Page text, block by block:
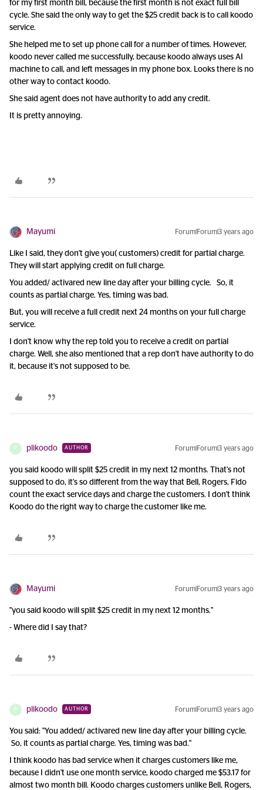
for my first month bill, because the first month is not exact full bill
cycle. She said the only way to get the $25 credit back is to call koodo
service.
She helped me to set up phone call for a number of times. However,
koodo never called me successfully, because koodo always uses AI
machine to call, and left messages in my phone box. Looks there is no
other way to contact koodo.
She said agent does not have authority to add any credit.
It is pretty annoying.
Mayumi Forum|Forum|3 years ago
Like I said, they don't give you( customers) credit for partial charge.
They will start applying credit on full charge.
You added/ activared new line day after your billing cycle. So, it
counts as partial charge. Yes, timing was bad.
But, you will receive a full credit next 24 months on your full charge
service.
I don't know why the rep told you to receive a credit on partial
charge. Well, she also mentioned that a rep don't have authority to do
it, because it's not supposed to be.
P plikoodo AUTHOR Forum|Forum|3 years ago
you said koodo will split $25 credit in my next 12 months. That's not
supposed to do, it's so different from the way that Bell, Rogers, Fido
count the exact service days and charge the customers. I don't think
Koodo do the right way to charge the customer like me.
Mayumi Forum|Forum|3 years ago
"you said koodo will split $25 credit in my next 12 months."
- Where did I say that?
P plikoodo AUTHOR Forum|Forum|3 years ago
You said: "You added/ activared new line day after your billing cycle.
So, it counts as partial charge. Yes, timing was bad."
I think koodo has bad service when it charges customers like me,
because I didn't use one month service, koodo charged me $53.17 for
almost two month bill. Koodo charges customers unlike Bell, Rogers,